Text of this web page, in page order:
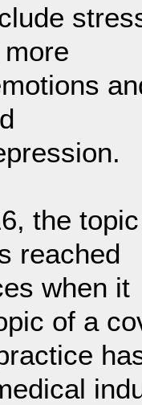
the topic
reached
when it
of a